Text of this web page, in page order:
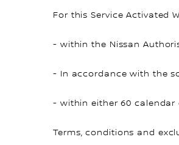
For this Service Activated
- within the Nissan
- In accordance with the
- within either 60 calendar
Terms, conditions and